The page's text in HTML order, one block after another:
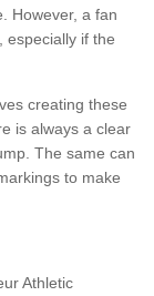
However, a fan
especially if the
creating these
is always a clear
The same can
to make
Athletic